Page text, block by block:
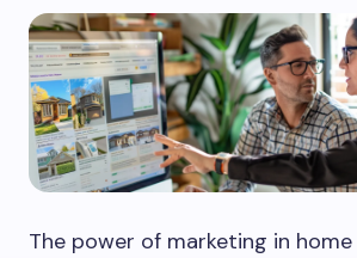
The power of marketing in home